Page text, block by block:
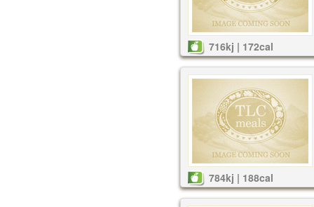
716kj | 172cal
784kj | 188cal